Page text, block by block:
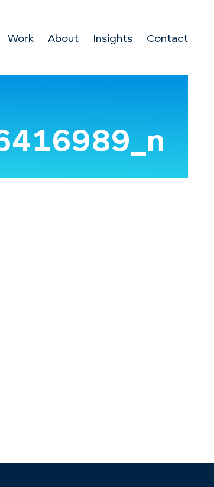
Work About Insights Contact